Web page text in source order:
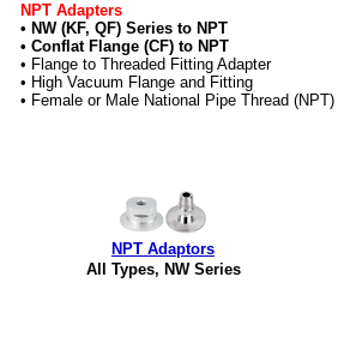
NPT Adapters
• NW (KF, QF) Series to NPT
• Conflat Flange (CF) to NPT
• Flange to Threaded Fitting Adapter
• High Vacuum Flange and Fitting
• Female or Male National Pipe Thread (NPT)
NPT Adaptors
All Types, NW Series